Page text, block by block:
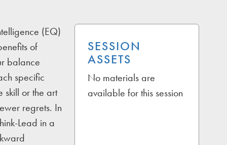
(EQ)
of
balance
specific
skill or the art
regrets. In
Lead in a
SESSION
ASSETS
No materials are
available for this session